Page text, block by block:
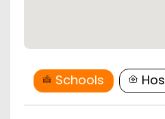
Schools